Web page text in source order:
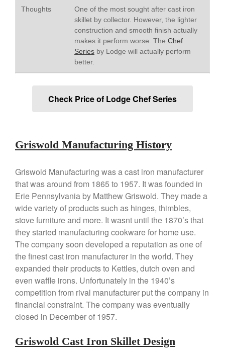
All Clad D3 vs D5 vs D7
All Clad Frying Pan Review
Which Model Is Best?
All Clad Ha1 vs Ns1
All Clad Saucier X Thomas Keller
Old vs New
Lodge
Falk
Falk Copper Saucepan Vintage
Falk Copper Saucier Review
Falk Culinair Saute Pan Signature
Review
Matfer Bourgeat
Matfer Bourgeat Saute Pan
Review
Matfer Bourgeat Suace Pan
Review
Matfer Bourgeat Copper Frying
Pan Review
Matfer Bourgeat Saucier Review
Matfer Carbon Steel Pan Review
Dansk 2qt Kobenstyle Review
Thoughts
One of the most sought after cast iron
skillet by collector. However, the lighter
construction and smooth finish actually
makes it perform worse. The Chef
Series by Lodge will actually perform
better.
Check Price of Lodge Chef Series
Griswold Manufacturing History
Griswold Manufacturing was a cast iron manufacturer
that was around from 1865 to 1957. It was founded in
Erie Pennsylvania by Matthew Griswold. They made a
wide variety of products such as hinges, thimbles,
stove furniture and more. It wasnt until the 1870’s that
they started manufacturing cookware for home use.
The company soon developed a reputation as one of
the finest cast iron manufacturer in the world. They
expanded their products to Kettles, dutch oven and
even waffle irons. Unfortunately in the 1940’s
competition from rival manufacturer put the company in
financial constraint. The company was eventually
closed in December of 1957.
Griswold Cast Iron Skillet Design